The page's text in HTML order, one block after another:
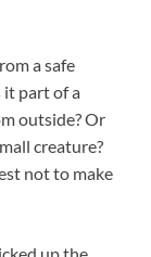
a safe
it part of a
outside? Or
creature?
not to make